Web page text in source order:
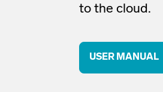
to the cloud.
USER MANUAL